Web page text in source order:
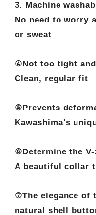
3. Machine
No need to worry
or sweat
④Not too tight
Clean, regular fit
⑤Prevents
Kawashima's
⑥Determine the
A beautiful collar
⑦The elegance of
natural shell